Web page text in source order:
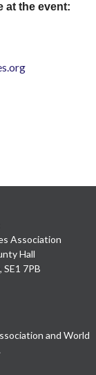
at the event:
Association
Hall
7PB
and World